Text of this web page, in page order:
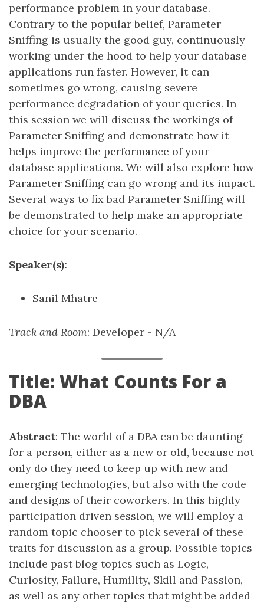
performance problem in your database.
Contrary to the popular belief, Parameter
Sniffing is usually the good guy, continuously
working under the hood to help your database
applications run faster. However, it can
sometimes go wrong, causing severe
performance degradation of your queries. In
this session we will discuss the workings of
Parameter Sniffing and demonstrate how it
helps improve the performance of your
database applications. We will also explore how
Parameter Sniffing can go wrong and its impact.
Several ways to fix bad Parameter Sniffing will
be demonstrated to help make an appropriate
choice for your scenario.
Speaker(s):
Sanil Mhatre
Track and Room: Developer - N/A
Title: What Counts For a
DBA
Abstract: The world of a DBA can be daunting
for a person, either as a new or old, because not
only do they need to keep up with new and
emerging technologies, but also with the code
and designs of their coworkers. In this highly
participation driven session, we will employ a
random topic chooser to pick several of these
traits for discussion as a group. Possible topics
include past blog topics such as Logic,
Curiosity, Failure, Humility, Skill and Passion,
as well as any other topics that might be added